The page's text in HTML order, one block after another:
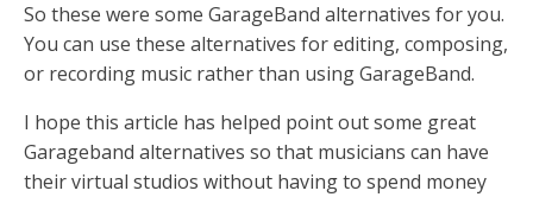
So these were some GarageBand alternatives for you.
You can use these alternatives for editing, composing,
or recording music rather than using GarageBand.
I hope this article has helped point out some great
Garageband alternatives so that musicians can have
their virtual studios without having to spend money